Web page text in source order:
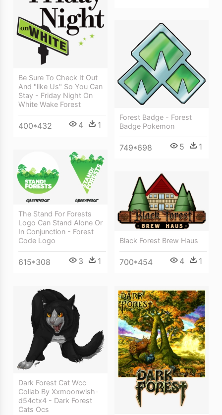
Be Sure To Check It Out
And "like Us" So You Can
Stay - Friday Night On
White Wake Forest
400*432 4 1
Forest Badge - Forest
Badge Pokemon
749*698 5 1
The Stand For Forests
Logo Can Stand Alone Or
In Conjunction - Forest
Code Logo
615*308 3 1
Black Forest Brew Haus
700*454 4 1
Dark Forest Cat Wcc
Collab By Xxmoonwish-
d54ctx4 - Dark Forest
Cats Ocs